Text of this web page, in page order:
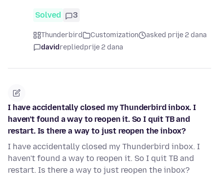
Solved 3
Thunderbird Customization
asked prije 2 dana
davidrepliedprije 2 dana
I have accidentally closed my Thunderbird inbox. I
haven't found a way to reopen it. So I quit TB and
restart. Is there a way to just reopen the inbox?
I have accidentally closed my Thunderbird inbox. I
haven't found a way to reopen it. So I quit TB and
restart. Is there a way to just reopen the inbox?